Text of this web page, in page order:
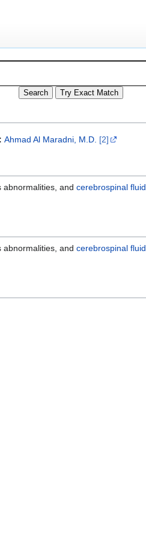
Ahmad Al Maradni, M.D. [2]
abnormalities, and cerebrospinal fluid
abnormalities, and cerebrospinal fluid